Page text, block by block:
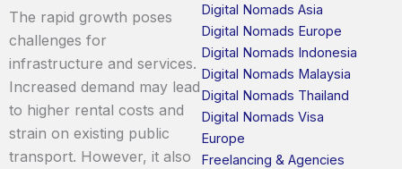
The rapid growth poses
challenges for
infrastructure and services.
Increased demand may lead
to higher rental costs and
strain on existing public
transport. However, it also
Digital Nomads Asia
Digital Nomads Europe
Digital Nomads Indonesia
Digital Nomads Malaysia
Digital Nomads Thailand
Digital Nomads Visa
Europe
Freelancing & Agencies